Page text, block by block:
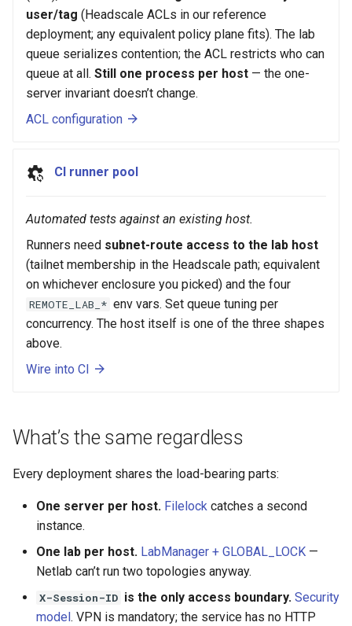
user/tag (Headscale ACLs in our reference
deployment; any equivalent policy plane fits). The lab
queue serializes contention; the ACL restricts who can
queue at all. Still one process per host — the one-
server invariant doesn’t change.
ACL configuration
CI runner pool
Automated tests against an existing host.
Runners need subnet-route access to the lab host
(tailnet membership in the Headscale path; equivalent
on whichever enclosure you picked) and the four
REMOTE_LAB_* env vars. Set queue tuning per
concurrency. The host itself is one of the three shapes
above.
Wire into CI
What’s the same regardless
Every deployment shares the load-bearing parts:
One server per host. Filelock catches a second
instance.
One lab per host. LabManager + GLOBAL_LOCK —
Netlab can’t run two topologies anyway.
X-Session-ID is the only access boundary. Security
model. VPN is mandatory; the service has no HTTP